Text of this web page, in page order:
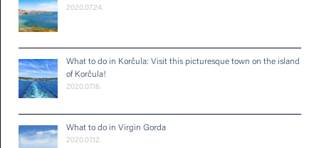
2020.07.24.
What to do in Korčula: Visit this picturesque town on the island
of Korčula!
2020.07.16.
What to do in Virgin Gorda
2020.07.12.